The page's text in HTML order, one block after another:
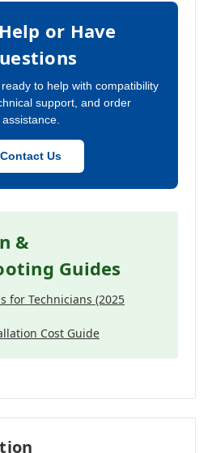
or Have
to help with compatibility
support, and order
assistance.
Contact Us
&
Guides
for Technicians (2025
Cost Guide